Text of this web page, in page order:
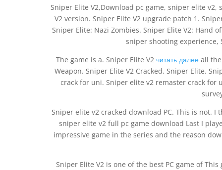
Sniper Elite V2,Download pc game, sniper elite
V2 version. Sniper Elite V2 upgrade patch 1.
Sniper Elite: Nazi Zombies. Sniper Elite V2: Hand
sniper shooting experience,
The game is a. Sniper Elite V2 читать далееall the
Weapon. Sniper Elite V2 Cracked. Sniper Elite.
crack for uni. Sniper elite v2 remaster crack for
Sniper elite v2 cracked download PC. This is not.
sniper elite v2 full pc game download Last I
impressive game in the series and the reason
Sniper Elite V2 is one of the best PC game of